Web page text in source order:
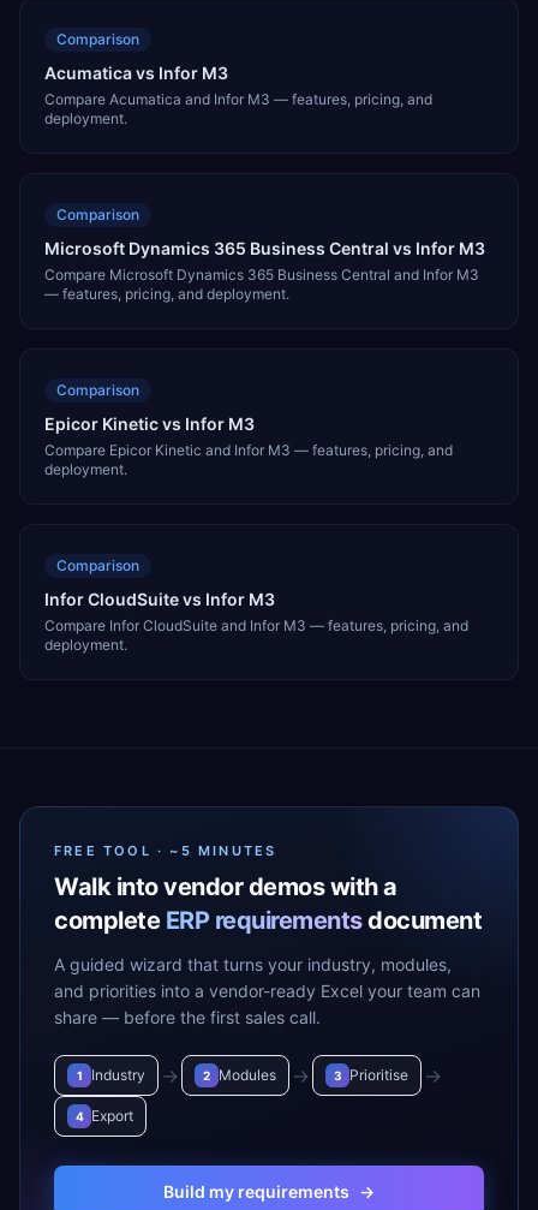
Comparison
Acumatica vs Infor M3
Compare Acumatica and Infor M3 — features, pricing, and
deployment.
Comparison
Microsoft Dynamics 365 Business Central vs Infor M3
Compare Microsoft Dynamics 365 Business Central and Infor M3
— features, pricing, and deployment.
Comparison
Epicor Kinetic vs Infor M3
Compare Epicor Kinetic and Infor M3 — features, pricing, and
deployment.
Comparison
Infor CloudSuite vs Infor M3
Compare Infor CloudSuite and Infor M3 — features, pricing, and
deployment.
FREE TOOL · ~5 MINUTES
Walk into vendor demos with a
complete ERP requirementsdocument
A guided wizard that turns your industry, modules,
and priorities into a vendor-ready Excel your team can
share — before the first sales call.
1 Industry → 2 Modules → 3 Prioritise →
4 Export
Build my requirements →